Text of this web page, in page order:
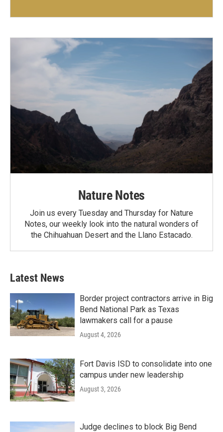
Nature Notes
Join us every Tuesday and Thursday for Nature
Notes, our weekly look into the natural wonders of
the Chihuahuan Desert and the Llano Estacado.
Latest News
Border project contractors arrive in Big
Bend National Park as Texas
lawmakers call for a pause
August 4, 2026
Fort Davis ISD to consolidate into one
campus under new leadership
August 3, 2026
Judge declines to block Big Bend